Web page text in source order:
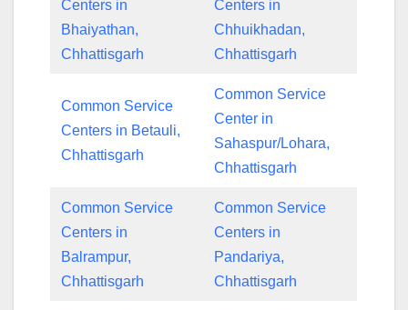
Centers in
Bhaiyathan,
Chhattisgarh
Centers in
Chhuikhadan,
Chhattisgarh
Common Service
Centers in Betauli,
Chhattisgarh
Common Service
Center in
Sahaspur/Lohara,
Chhattisgarh
Common Service
Centers in
Balrampur,
Chhattisgarh
Common Service
Centers in
Pandariya,
Chhattisgarh